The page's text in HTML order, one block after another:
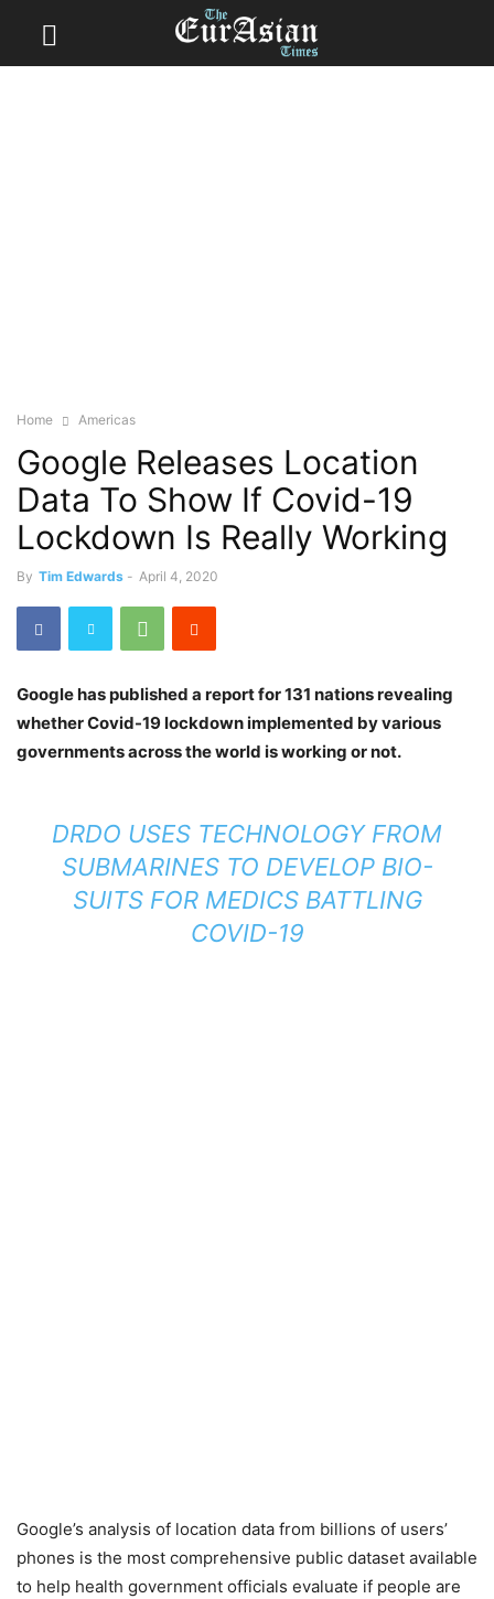
Home Americas
Google Releases Location
Data To Show If Covid-19
Lockdown Is Really Working
By Tim Edwards - April 4, 2020
Google has published a report for 131 nations revealing
whether Covid-19 lockdown implemented by various
governments across the world is working or not.
DRDO USES TECHNOLOGY FROM
SUBMARINES TO DEVELOP BIO-
SUITS FOR MEDICS BATTLING
COVID-19
Google’s analysis of location data from billions of users’
phones is the most comprehensive public dataset available
to help health government officials evaluate if people are